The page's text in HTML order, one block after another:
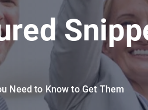
Need to Know to Get Them